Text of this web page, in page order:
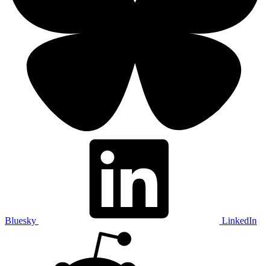
Bluesky LinkedIn